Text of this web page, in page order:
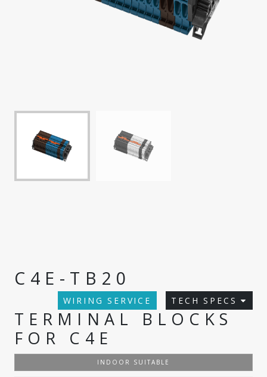
C4E-TB20
WIRING SERVICE TECH SPECS
TERMINAL BLOCKS
FOR C4E
INDOOR SUITABLE